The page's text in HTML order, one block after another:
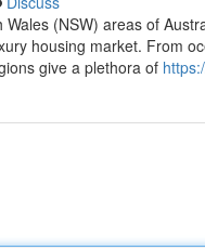
(NSW) areas of
housing market. From
give a plethora of